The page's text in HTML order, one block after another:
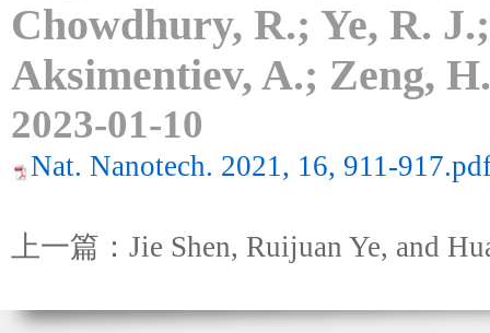
Chowdhury, R.; Ye, R.
Aksimentiev, A.; Zeng,
2023-01-10
Nat. Nanotech. 2021, 16, 911-
上一篇：Jie Shen, Ruijuan Ye, and